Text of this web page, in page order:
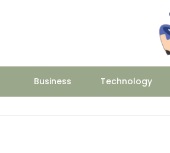
Business Technology